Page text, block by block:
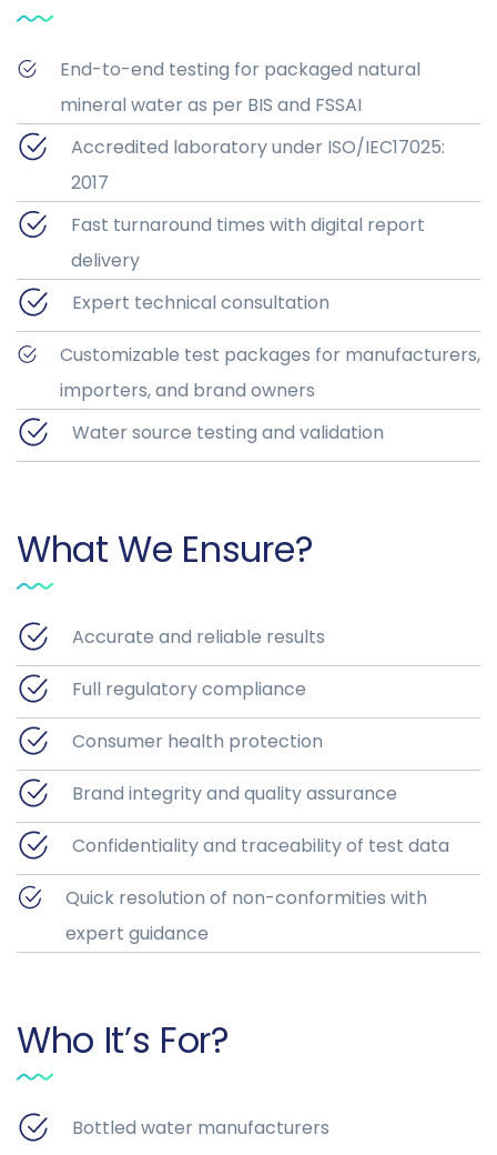
End-to-end testing for packaged natural
mineral water as per BIS and FSSAI
Accredited laboratory under ISO/IEC17025:
2017
Fast turnaround times with digital report
delivery
Expert technical consultation
Customizable test packages for manufacturers,
importers, and brand owners
Water source testing and validation
What We Ensure?
Accurate and reliable results
Full regulatory compliance
Consumer health protection
Brand integrity and quality assurance
Confidentiality and traceability of test data
Quick resolution of non-conformities with
expert guidance
Who It’s For?
Bottled water manufacturers